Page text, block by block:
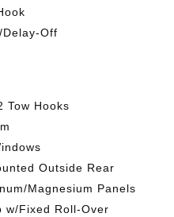
Off
Tow Hooks
Outside Rear
Magnesium Panels
w/Fixed Roll-Over